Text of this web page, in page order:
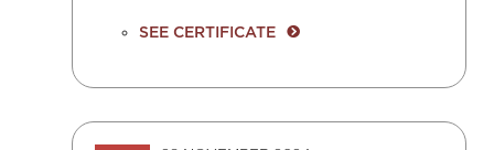
SEE CERTIFICATE